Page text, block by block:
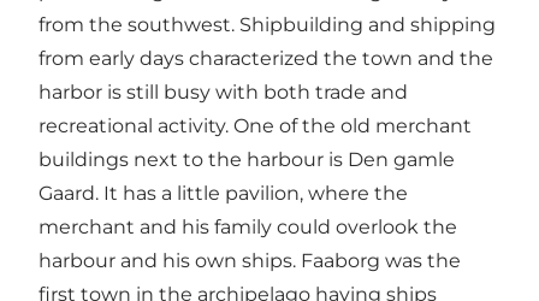
from the southwest. Shipbuilding and shipping
from early days characterized the town and the
harbor is still busy with both trade and
recreational activity. One of the old merchant
buildings next to the harbour is Den gamle
Gaard. It has a little pavilion, where the
merchant and his family could overlook the
harbour and his own ships. Faaborg was the
first town in the archipelago having ships